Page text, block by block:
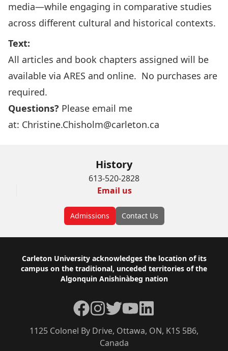
media—while engaging in comparative studies
across different cultural and historical contexts.
Text:
All articles and book chapters assigned will be
available via ARES and online. No purchases are
required.
Questions? Please email me
at: Christine.Chisholm@carleton.ca
History
613-520-2828
Email us
Admissions Contact Us
Footer
Carleton University acknowledges the location of its
campus on the traditional, unceded territories of the
Algonquin Anishinàbeg nation
1125 Colonel By Drive, Ottawa, ON, K1S 5B6,
Canada
Facebook
Instagram
TwitterYouTubeLinkedIn